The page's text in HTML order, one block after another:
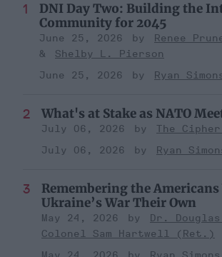
DNI Day Two: Building the
Community for 2045
June 25, 2026
Renee
Shelby L. Pierson
June 25, 2026
Ryan
What's at Stake as NATO
July 06, 2026
The
July 06, 2026
Ryan
Remembering the
Ukraine’s War Their Own
May 24, 2026
Dr.
Colonel Sam Hartwell (Ret.)